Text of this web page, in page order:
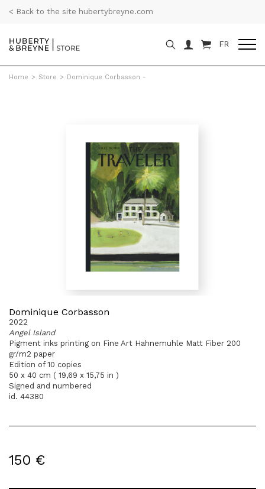
< Back to the site hubertybreyne.com
FR
Home > Store > Dominique Corbasson -
Dominique Corbasson
2022
Angel Island
Pigment inks printing on Fine Art Hahnemuhle Matt Fiber 200
gr/m2 paper
Edition of 10 copies
50 x 40 cm ( 19,69 x 15,75 in )
Signed and numbered
id. 44380
150 €